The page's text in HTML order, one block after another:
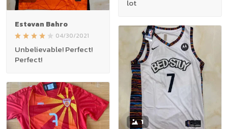
lot
Estevan Bahro
04/30/2021
Unbelievable! Perfect!
Perfect!
1